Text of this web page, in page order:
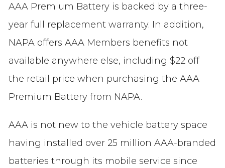
AAA Premium Battery is backed by a three-
year full replacement warranty. In addition,
NAPA offers AAA Members benefits not
available anywhere else, including $22 off
the retail price when purchasing the AAA
Premium Battery from NAPA.
AAA is not new to the vehicle battery space
having installed over 25 million AAA-branded
batteries through its mobile service since